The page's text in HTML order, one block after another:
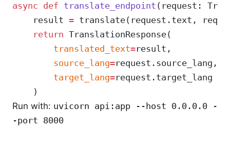
async def translate_endpoint (request:
    result
= translate(request.text,
    return
TranslationResponse(
        translated_text
=result,
        source_lang
=request.source_lang,
        target_lang
=request.target_lang
    )
Run with: uvicorn api:app --host 0.0.0.0 -
-port 8000